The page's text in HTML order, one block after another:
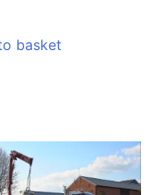
basket